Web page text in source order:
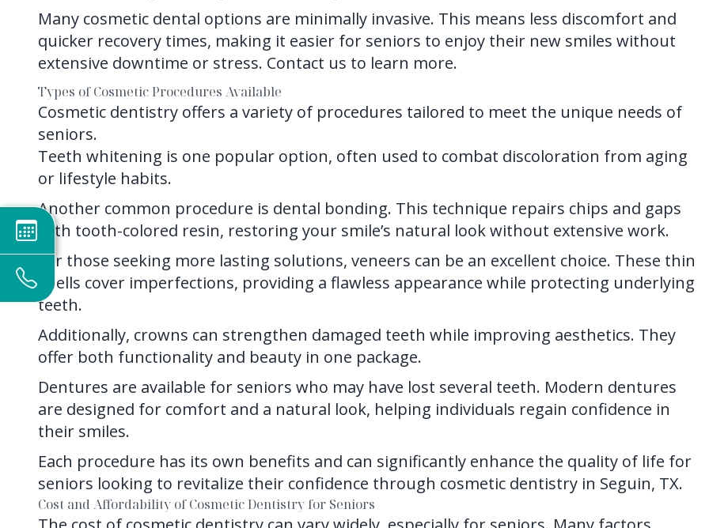
Many cosmetic dental options are minimally invasive. This means less discomfort and
quicker recovery times, making it easier for seniors to enjoy their new smiles without
extensive downtime or stress. Contact us to learn more.
Types of Cosmetic Procedures Available
Cosmetic dentistry offers a variety of procedures tailored to meet the unique needs of
seniors.
Teeth whitening is one popular option, often used to combat discoloration from aging
or lifestyle habits.
Another common procedure is dental bonding. This technique repairs chips and gaps
with tooth-colored resin, restoring your smile’s natural look without extensive work.
For those seeking more lasting solutions, veneers can be an excellent choice. These thin
shells cover imperfections, providing a flawless appearance while protecting underlying
teeth.
Additionally, crowns can strengthen damaged teeth while improving aesthetics. They
offer both functionality and beauty in one package.
Dentures are available for seniors who may have lost several teeth. Modern dentures
are designed for comfort and a natural look, helping individuals regain confidence in
their smiles.
Each procedure has its own benefits and can significantly enhance the quality of life for
seniors looking to revitalize their confidence through cosmetic dentistry in Seguin, TX.
Cost and Affordability of Cosmetic Dentistry for Seniors